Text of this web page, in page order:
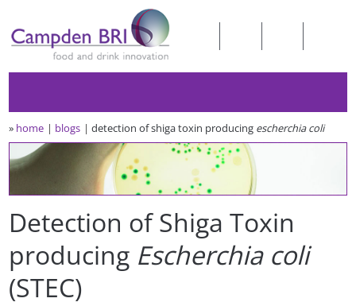
» home blogs detection of shiga toxin producing escherchia coli
Detection of Shiga Toxin
producing Escherchia coli
(STEC)